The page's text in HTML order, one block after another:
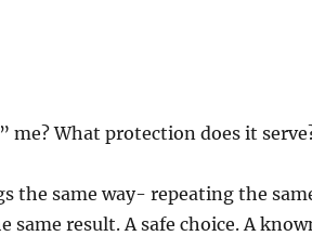
me? What protection does it
the same way- repeating the
result. A safe choice. A